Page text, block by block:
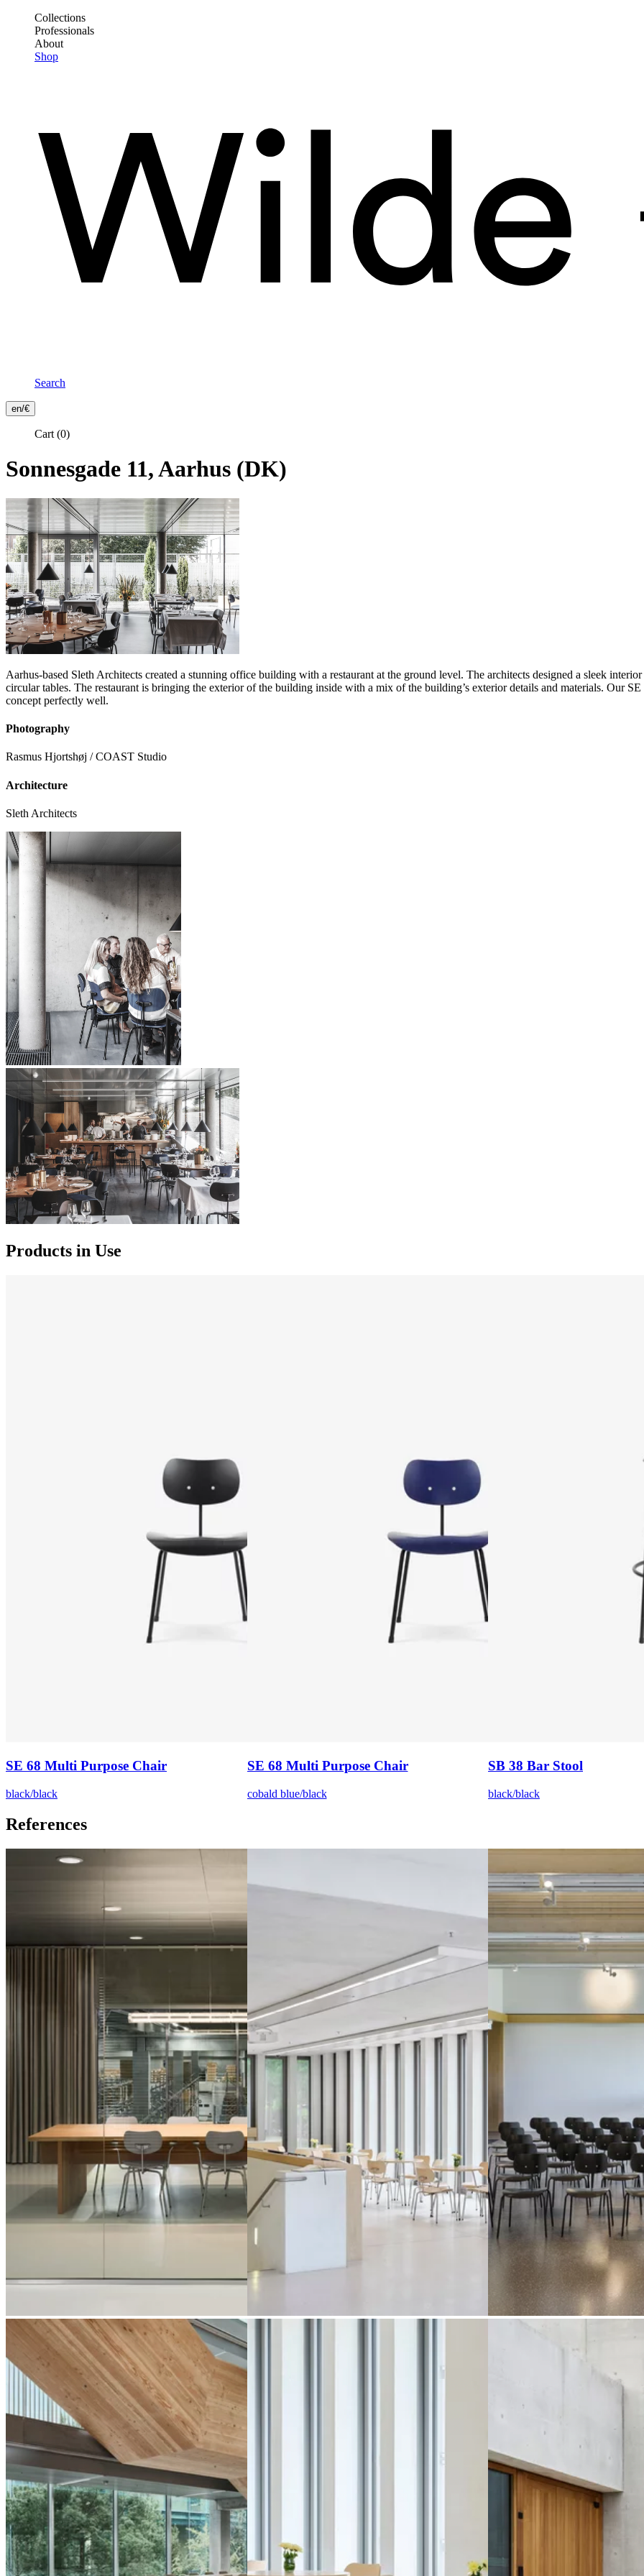
content
Frontend
Header
Collections
Professionals
About
Shop
Frontend
Header
Secondary
Menu
Search
en/€
Cart (0)
Sonnesgade 11, Aarhus (DK)
Aarhus-based Sleth Architects created a stunning office building with a restaurant at the ground level. The architects designed a sleek
circular tables. The restaurant is bringing the exterior of the building inside with a mix of the building’s exterior details and materials. Our
concept perfectly well.
Photography
Rasmus Hjortshøj / COAST Studio
Architecture
Sleth Architects
Products in Use
SE 68 Multi Purpose Chair
black/black
SE 68 Multi Purpose Chair
cobald blue/black
SB 38 Bar Stool
black/black
References